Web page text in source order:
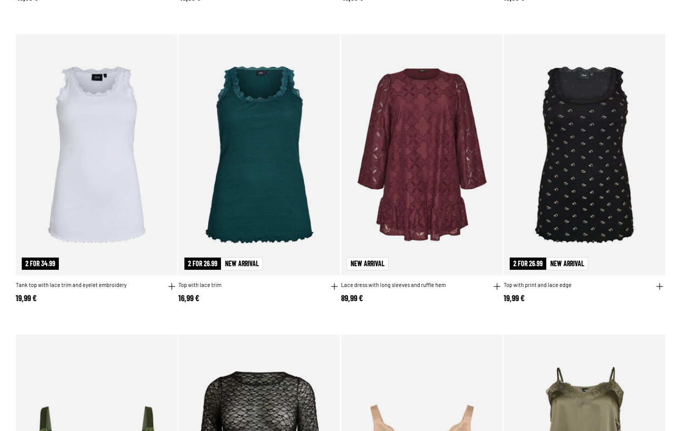
2 FOR 34.99
Tank top with lace trim and eyelet embroidery
19,99 €
2 FOR 26.99 NEW ARRIVAL
Top with lace trim
16,99 €
NEW ARRIVAL
Lace dress with long sleeves and ruffle hem
89,99 €
2 FOR 26.99 NEW ARRIVAL
Top with print and lace edge
19,99 €